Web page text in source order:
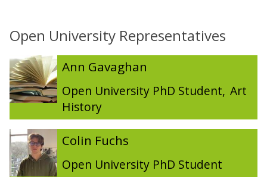
Open University Representatives
The
list
was
updated
A
n
n
G
v
a
g
h
a
A
n
n
G
v
a
g
h
a
Ann Gavaghan
Open University PhD Student, Art
History
C
o
l
i
C
o
l
i
Colin Fuchs
Open University PhD Student